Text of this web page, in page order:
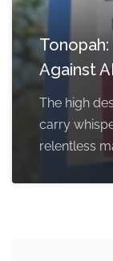
Tonopah:
Against
The high
carry
relentless